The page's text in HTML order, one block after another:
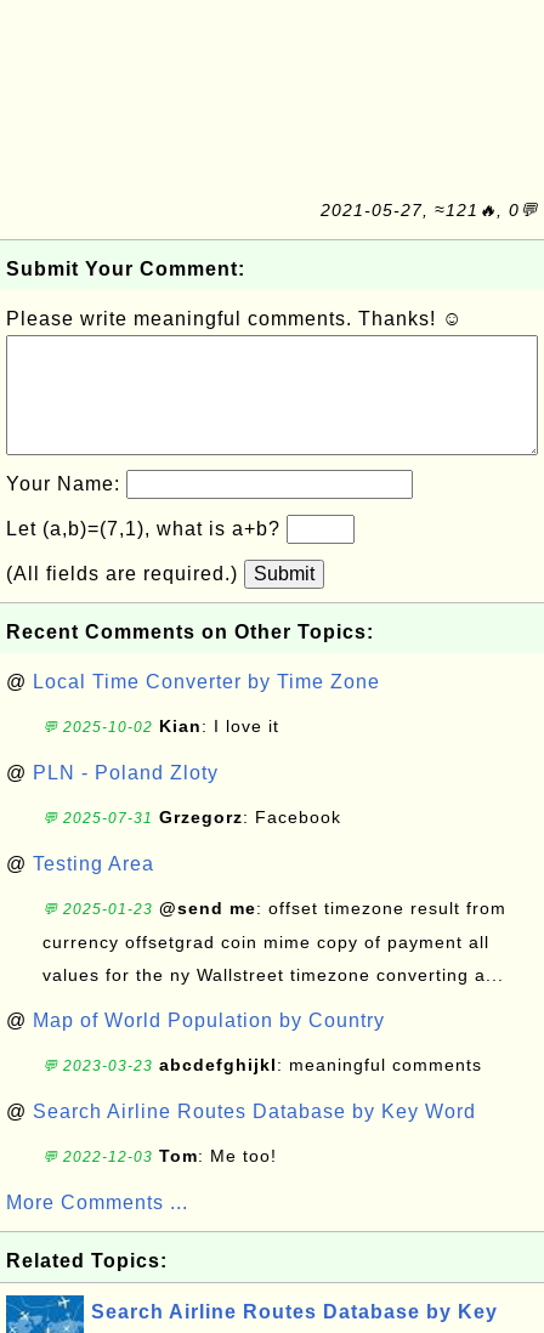
2021-05-27, ≈121🔥, 0💬
Submit Your Comment:
Please write meaningful comments. Thanks! ☺
Your Name:
Let (a,b)=(7,1), what is a+b?
(All fields are required.) Submit
Recent Comments on Other Topics:
@ Local Time Converter by Time Zone
💬 2025-10-02 Kian: I love it
@ PLN - Poland Zloty
💬 2025-07-31 Grzegorz: Facebook
@ Testing Area
💬 2025-01-23 @send me: offset timezone result from
currency offsetgrad coin mime copy of payment all
values for the ny Wallstreet timezone converting a...
@ Map of World Population by Country
💬 2023-03-23 abcdefghijkl: meaningful comments
@ Search Airline Routes Database by Key Word
💬 2022-12-03 Tom: Me too!
More Comments ...
Related Topics:
Search Airline Routes Database by Key